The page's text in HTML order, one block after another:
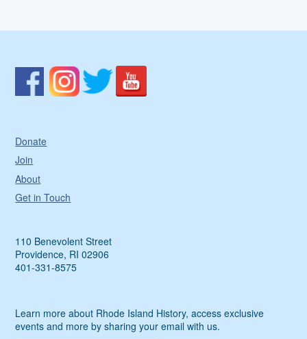
Donate
Join
About
Get in Touch
110 Benevolent Street
Providence, RI 02906
401-331-8575
Learn more about Rhode Island History, access exclusive
events and more by sharing your email with us.